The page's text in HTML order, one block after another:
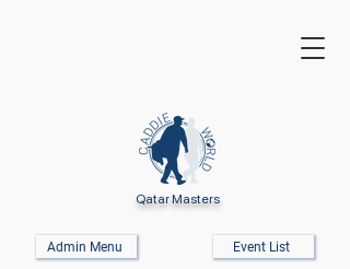
Qatar Masters
Admin Menu Event List